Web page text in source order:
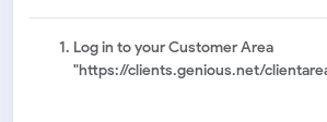
Log in to your Customer Area
"https://clients.genious.net/